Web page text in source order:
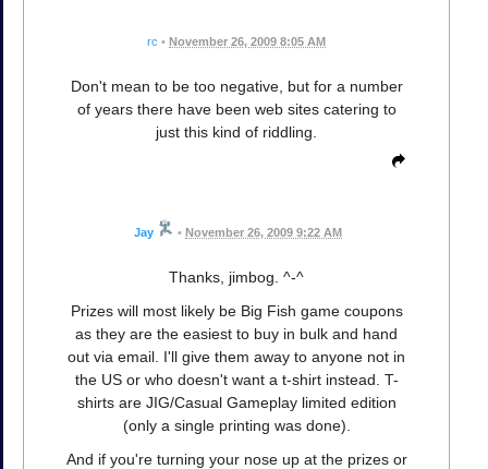
rc • November 26, 2009 8:05 AM
Don't mean to be too negative, but for a number
of years there have been web sites catering to
just this kind of riddling.
Jay • November 26, 2009 9:22 AM
Thanks, jimbog. ^-^
Prizes will most likely be Big Fish game coupons
as they are the easiest to buy in bulk and hand
out via email. I'll give them away to anyone not in
the US or who doesn't want a t-shirt instead. T-
shirts are JIG/Casual Gameplay limited edition
(only a single printing was done).
And if you're turning your nose up at the prizes or